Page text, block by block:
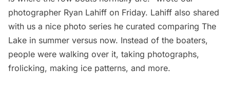
photographer Ryan Lahiff on Friday. Lahiff also shared
with us a nice photo series he curated comparing The
Lake in summer versus now. Instead of the boaters,
people were walking over it, taking photographs,
frolicking, making ice patterns, and more.